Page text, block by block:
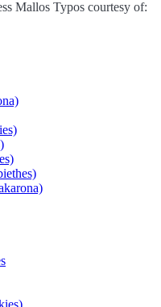
Mallos Typos courtesy of: